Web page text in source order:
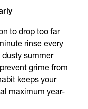
to drop too far
rinse every
summer
grime from
keeps your
maximum year-